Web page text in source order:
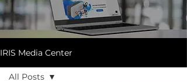
IRIS Media Center
All Posts